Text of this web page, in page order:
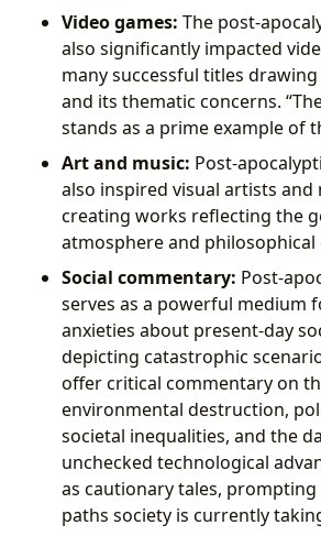
Video games: The post-
also significantly impacted
many successful titles
and its thematic concerns.
stands as a prime example of
Art and music: Post-
also inspired visual artists and
creating works reflecting the
atmosphere and philosophical
Social commentary: Post-
serves as a powerful medium
anxieties about present-day
depicting catastrophic
offer critical commentary on
environmental destruction,
societal inequalities, and the
unchecked technological
as cautionary tales,
paths society is currently